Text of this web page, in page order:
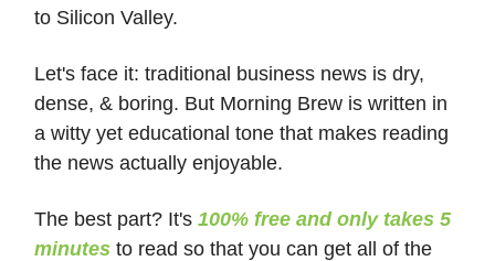
to Silicon Valley.
Let's face it: traditional business news is dry,
dense, & boring. But Morning Brew is written in
a witty yet educational tone that makes reading
the news actually enjoyable.
The best part? It's 100% free and only takes 5
minutes to read so that you can get all of the